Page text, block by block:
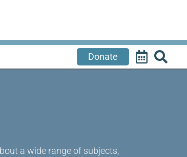
Donate
a wide range of subjects,